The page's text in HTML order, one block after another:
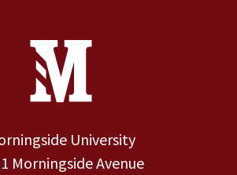
University
Morningside Avenue